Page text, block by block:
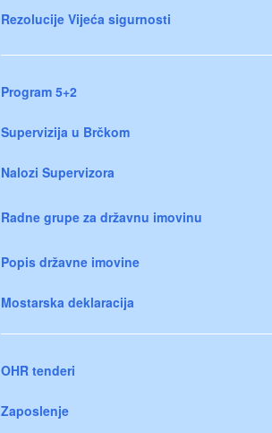
Rezolucije Vijeća sigurnosti
Program 5+2
Supervizija u Brčkom
Nalozi Supervizora
Radne grupe za državnu imovinu
Popis državne imovine
Mostarska deklaracija
OHR tenderi
Zaposlenje